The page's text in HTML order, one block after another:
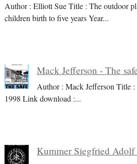
Author : Elliott Sue Title : The outdoor
children birth to five years Year...
Mack Jefferson - The
Author : Mack Jefferson Title :
1998 Link download :...
Kummer Siegfried